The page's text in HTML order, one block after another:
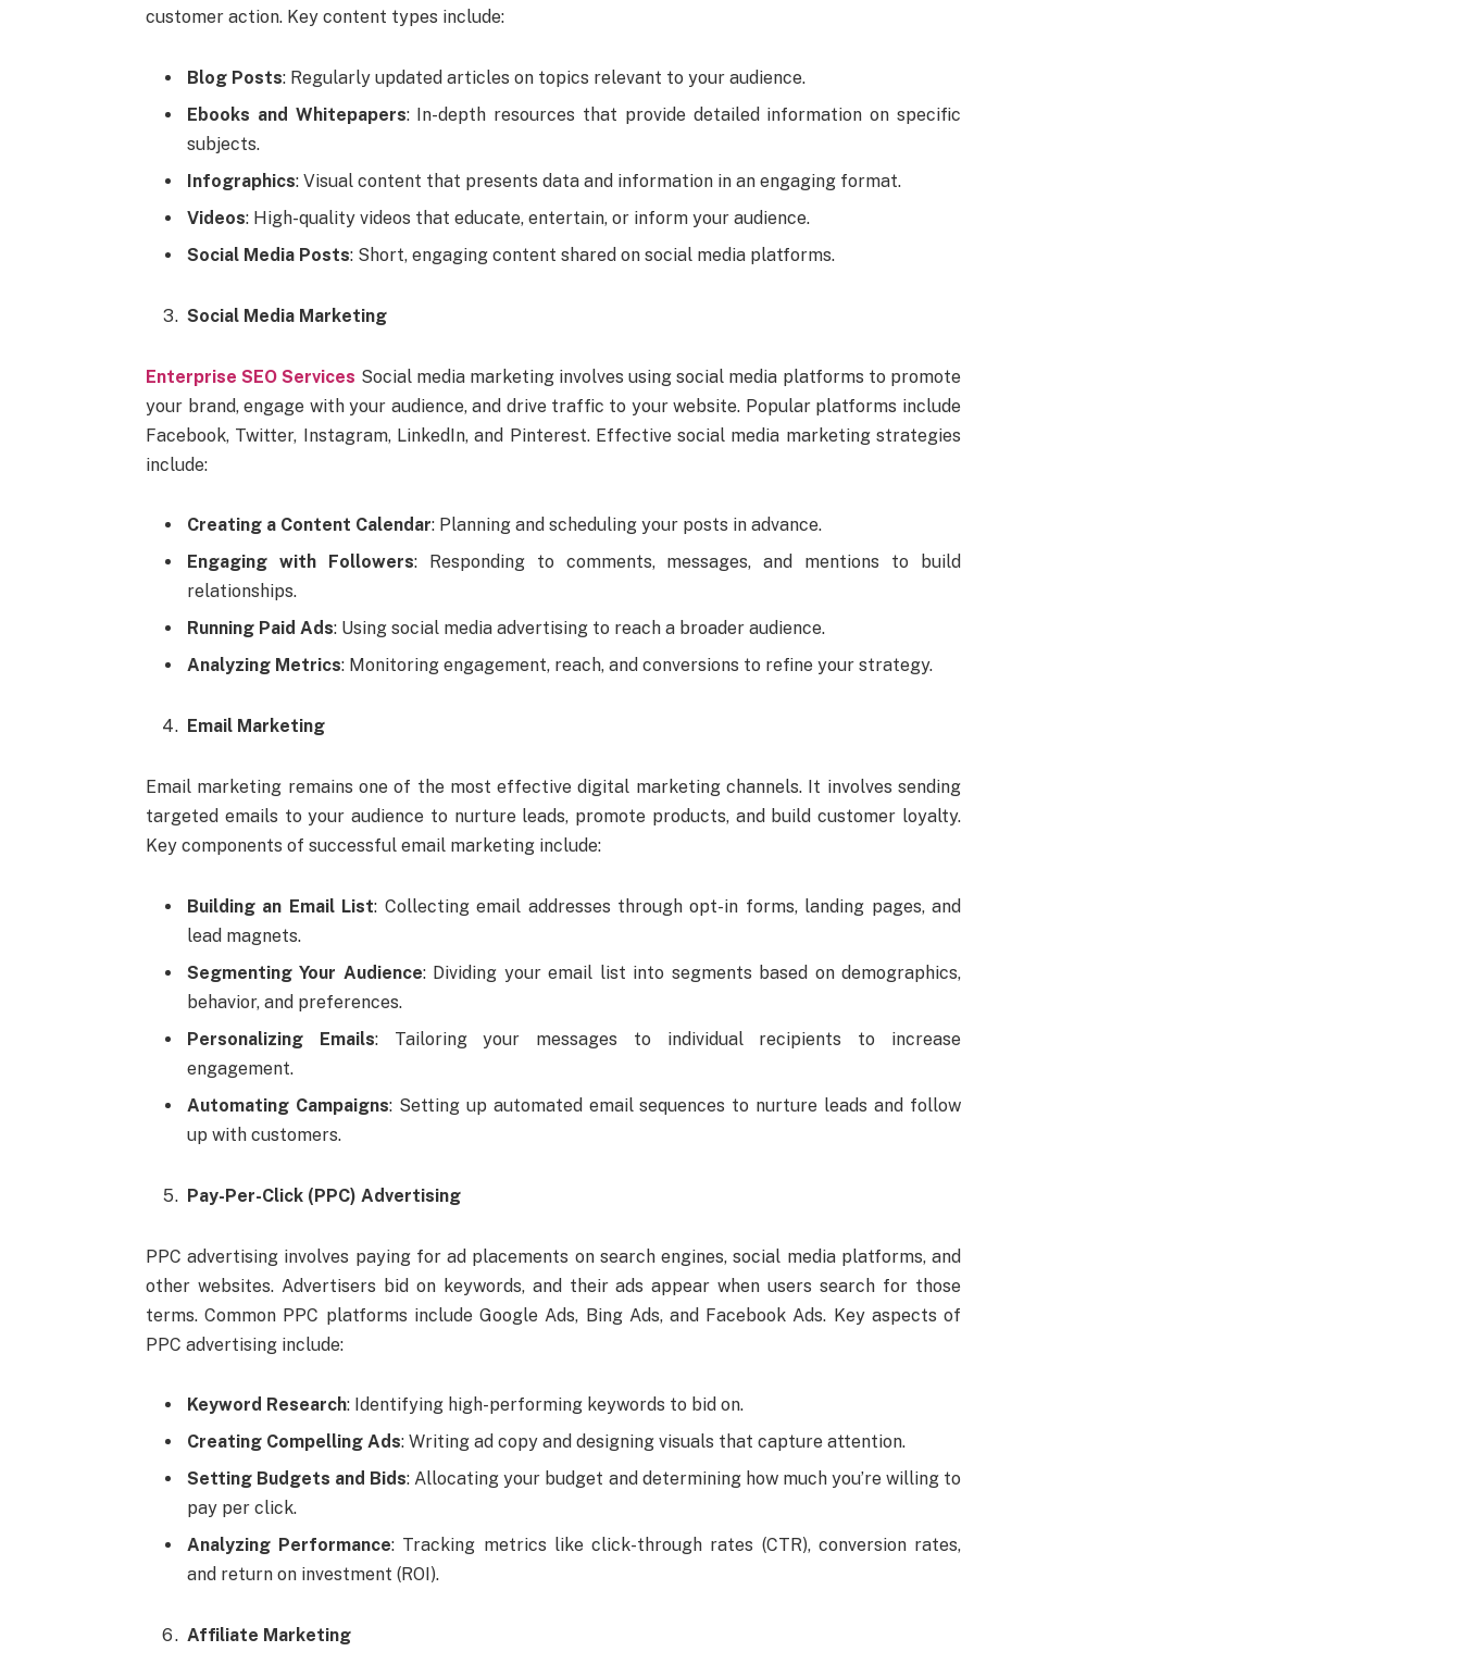
customer action. Key content types include:
Blog Posts: Regularly updated articles on topics relevant to your audience.
Ebooks and Whitepapers: In-depth resources that provide detailed information on specific
subjects.
Infographics: Visual content that presents data and information in an engaging format.
Videos: High-quality videos that educate, entertain, or inform your audience.
Social Media Posts: Short, engaging content shared on social media platforms.
Social Media Marketing
Enterprise SEO Services Social media marketing involves using social media platforms to promote
your brand, engage with your audience, and drive traffic to your website. Popular platforms include
Facebook, Twitter, Instagram, LinkedIn, and Pinterest. Effective social media marketing strategies
include:
Creating a Content Calendar: Planning and scheduling your posts in advance.
Engaging with Followers: Responding to comments, messages, and mentions to build
relationships.
Running Paid Ads: Using social media advertising to reach a broader audience.
Analyzing Metrics: Monitoring engagement, reach, and conversions to refine your strategy.
Email Marketing
Email marketing remains one of the most effective digital marketing channels. It involves sending
targeted emails to your audience to nurture leads, promote products, and build customer loyalty.
Key components of successful email marketing include:
Building an Email List: Collecting email addresses through opt-in forms, landing pages, and
lead magnets.
Segmenting Your Audience: Dividing your email list into segments based on demographics,
behavior, and preferences.
Personalizing Emails: Tailoring your messages to individual recipients to increase
engagement.
Automating Campaigns: Setting up automated email sequences to nurture leads and follow
up with customers.
Pay-Per-Click (PPC) Advertising
PPC advertising involves paying for ad placements on search engines, social media platforms, and
other websites. Advertisers bid on keywords, and their ads appear when users search for those
terms. Common PPC platforms include Google Ads, Bing Ads, and Facebook Ads. Key aspects of
PPC advertising include:
Keyword Research: Identifying high-performing keywords to bid on.
Creating Compelling Ads: Writing ad copy and designing visuals that capture attention.
Setting Budgets and Bids: Allocating your budget and determining how much you’re willing to
pay per click.
Analyzing Performance: Tracking metrics like click-through rates (CTR), conversion rates,
and return on investment (ROI).
Affiliate Marketing